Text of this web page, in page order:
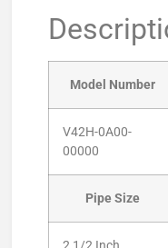
Model Number
V42H-0A00-
00000
Pipe Size